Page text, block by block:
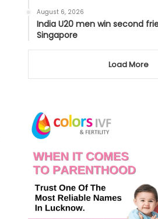
August 6, 2026
India U20 men win second
Singapore
Load More